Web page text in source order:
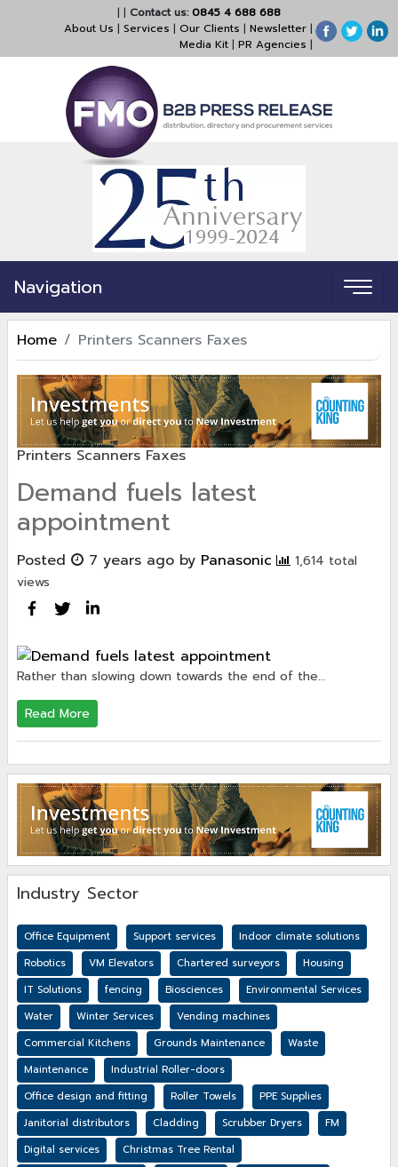
| | Contact us:0845 4 688 688
About Us | Services | Our Clients | Newsletter |
Media Kit | PR Agencies |
Navigation
Home Printers Scanners Faxes
Printers Scanners Faxes
Demand fuels latest
appointment
Posted 7 years ago by Panasonic
1,614 total
views
Rather than slowing down towards the end of the…
Read More
Industry Sector
Office Equipment Support services
Indoor climate solutions
Robotics
VM Elevators Chartered surveyors
Housing
IT Solutions
fencing Biosciences
Environmental Services
Water
Winter Services
Vending machines
Commercial Kitchens
Grounds Maintenance
Waste
Maintenance
Industrial Roller-doors
Office design and fitting
Roller Towels
PPE Supplies
Janitorial distributors
Cladding Scrubber Dryers
FM
Digital services
Christmas Tree Rental